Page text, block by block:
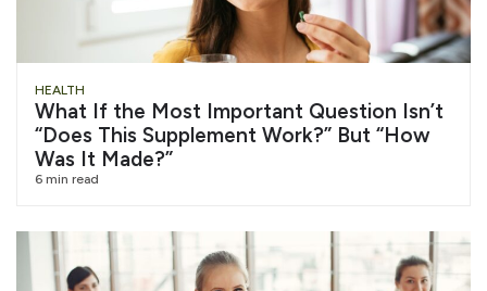
HEALTH
What If the Most Important Question Isn’t
“Does This Supplement Work?” But “How
Was It Made?”
6 min read